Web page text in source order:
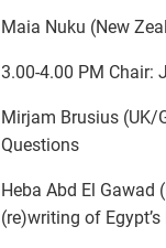
Maia Nuku (New
3.00-4.00 PM Chair:
Mirjam Brusius (UK/
Questions
Heba Abd El Gawad
(re)writing of